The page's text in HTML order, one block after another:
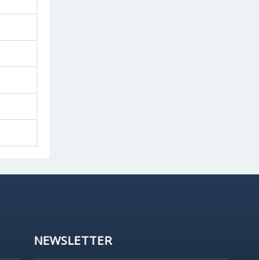
NEWSLETTER